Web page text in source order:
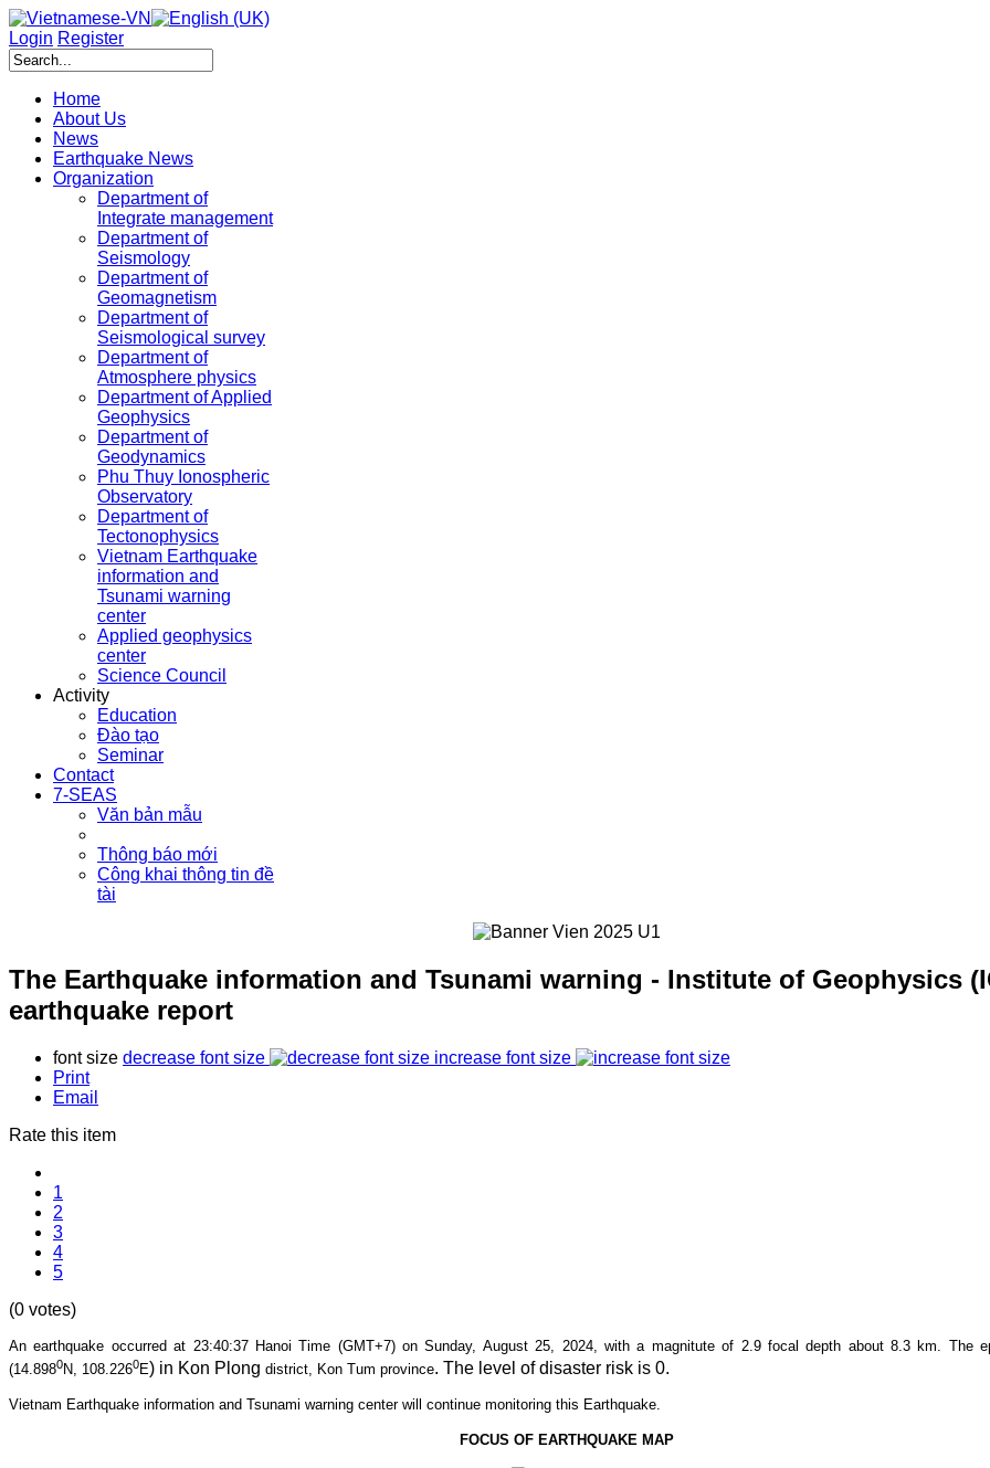
Login Register
Home
About Us
News
Earthquake News
Organization
Department of
Integrate management
Department of
Seismology
Department of
Geomagnetism
Department of
Seismological survey
Department of
Atmosphere physics
Department of Applied
Geophysics
Department of
Geodynamics
Phu Thuy Ionospheric
Observatory
Department of
Tectonophysics
Vietnam Earthquake
information and
Tsunami warning
center
Applied geophysics
center
Science Council
Activity
Education
Đào tạo
Seminar
Contact
7-SEAS
Văn bản mẫu
Thông báo mới
Công khai thông tin đề
tài
The Earthquake information and Tsunami warning - Institute of Geophysics
earthquake report
font size decrease font size
increase font size
Print
Email
Rate this item
1
2
3
4
5
(0 votes)
An earthquake occurred at 23:40:37 Hanoi Time (GMT+7) on Sunday, August 25, 2024, with a magnitute of 2.9 focal depth about8.3 km. The
(14.8980N, 108.2260E) in Kon Plong district, Kon Tum province. The level of disaster risk is 0.
Vietnam Earthquake information and Tsunami warning center will continue monitoring this Earthquake.
FOCUS OF EARTHQUAKE MAP